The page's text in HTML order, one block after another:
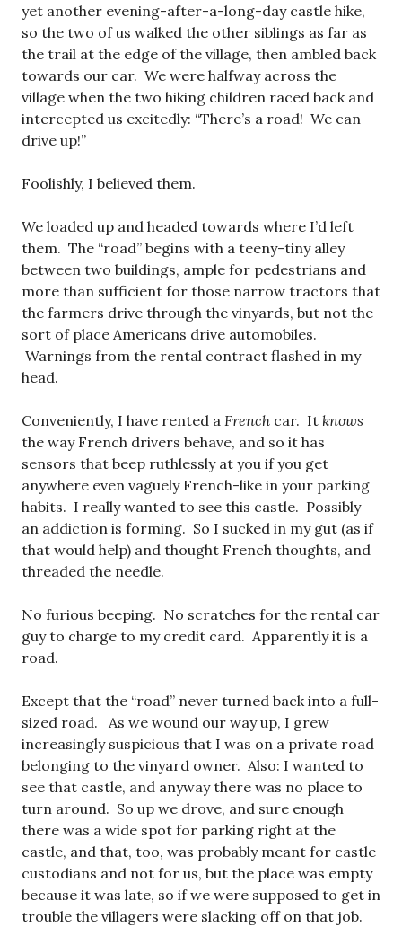
yet another evening-after-a-long-day castle hike,
so the two of us walked the other siblings as far as
the trail at the edge of the village, then ambled back
towards our car. We were halfway across the
village when the two hiking children raced back and
intercepted us excitedly: “There’s a road! We can
drive up!”
Foolishly, I believed them.
We loaded up and headed towards where I’d left
them. The “road” begins with a teeny-tiny alley
between two buildings, ample for pedestrians and
more than sufficient for those narrow tractors that
the farmers drive through the vinyards, but not the
sort of place Americans drive automobiles.
Warnings from the rental contract flashed in my
head.
Conveniently, I have rented a French car. It knows
the way French drivers behave, and so it has
sensors that beep ruthlessly at you if you get
anywhere even vaguely French-like in your parking
habits. I really wanted to see this castle. Possibly
an addiction is forming. So I sucked in my gut (as if
that would help) and thought French thoughts, and
threaded the needle.
No furious beeping. No scratches for the rental car
guy to charge to my credit card. Apparently it is a
road.
Except that the “road” never turned back into a full-
sized road. As we wound our way up, I grew
increasingly suspicious that I was on a private road
belonging to the vinyard owner. Also: I wanted to
see that castle, and anyway there was no place to
turn around. So up we drove, and sure enough
there was a wide spot for parking right at the
castle, and that, too, was probably meant for castle
custodians and not for us, but the place was empty
because it was late, so if we were supposed to get in
trouble the villagers were slacking off on that job.